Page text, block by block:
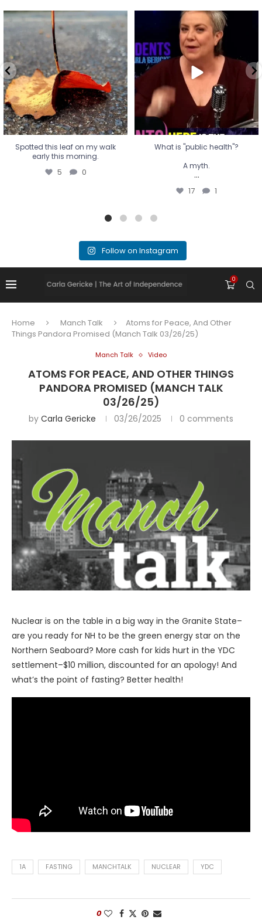
Spotted this leaf on my walk
early this morning.
5 0
Spotted this leaf on my walk
early this morning.
5 0
What is "public health"?
A myth.
...
17 1
What is "public health"?
A myth.
...
17 1
Follow on Instagram
0
Home Manch Talk
Atoms for Peace, And Other
Things Pandora Promised (Manch Talk 03/26/25)
Manch Talk Video
ATOMS FOR PEACE, AND OTHER THINGS
PANDORA PROMISED (MANCH TALK
03/26/25)
by Carla Gericke 03/26/2025 0 comments
Nuclear is on the table in a big way in the Granite State–
are you ready for NH to be the green energy star on the
Northern Seaboard? More cash for kids hurt in the YDC
settlement–$10 million, discounted for an apology! And
what’s the point of fasting? Better health!
1A FASTING MANCHTALK NUCLEAR YDC
0